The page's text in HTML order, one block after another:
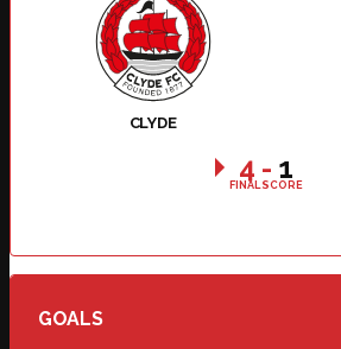
CLYDE
4 - 1
FINAL SCORE
GOALS